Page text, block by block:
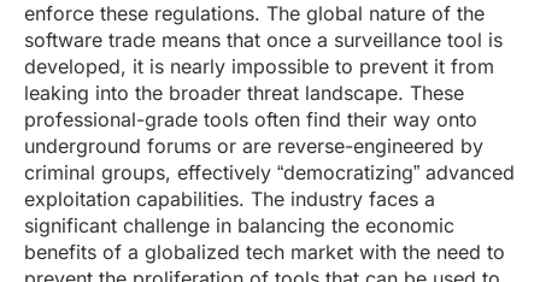
enforce these regulations. The global nature of the
software trade means that once a surveillance tool is
developed, it is nearly impossible to prevent it from
leaking into the broader threat landscape. These
professional-grade tools often find their way onto
underground forums or are reverse-engineered by
criminal groups, effectively “democratizing” advanced
exploitation capabilities. The industry faces a
significant challenge in balancing the economic
benefits of a globalized tech market with the need to